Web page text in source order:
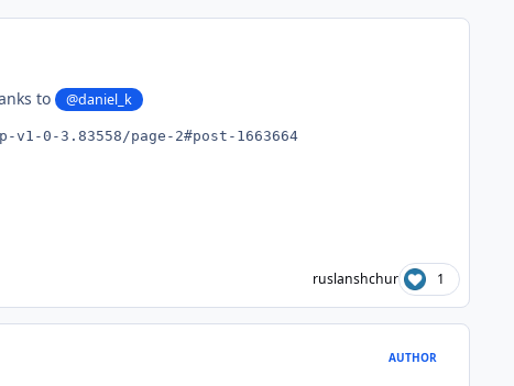
to @daniel_k
0-3.83558/page-2#post-1663664
ruslanshchur 1
AUTHOR